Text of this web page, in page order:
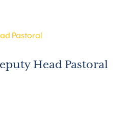
Head Pastoral